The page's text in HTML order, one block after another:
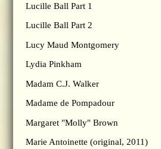
Lucille Ball Part 1
Lucille Ball Part 2
Lucy Maud Montgomery
Lydia Pinkham
Madam C.J. Walker
Madame de Pompadour
Margaret "Molly" Brown
Marie Antoinette (original, 2011)